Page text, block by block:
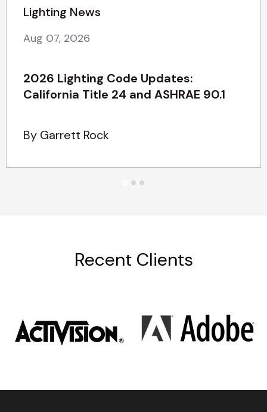
Lighting News
Aug 07, 2026
2026 Lighting Code Updates:
California Title 24 and ASHRAE 90.1
By Garrett Rock
Recent Clients